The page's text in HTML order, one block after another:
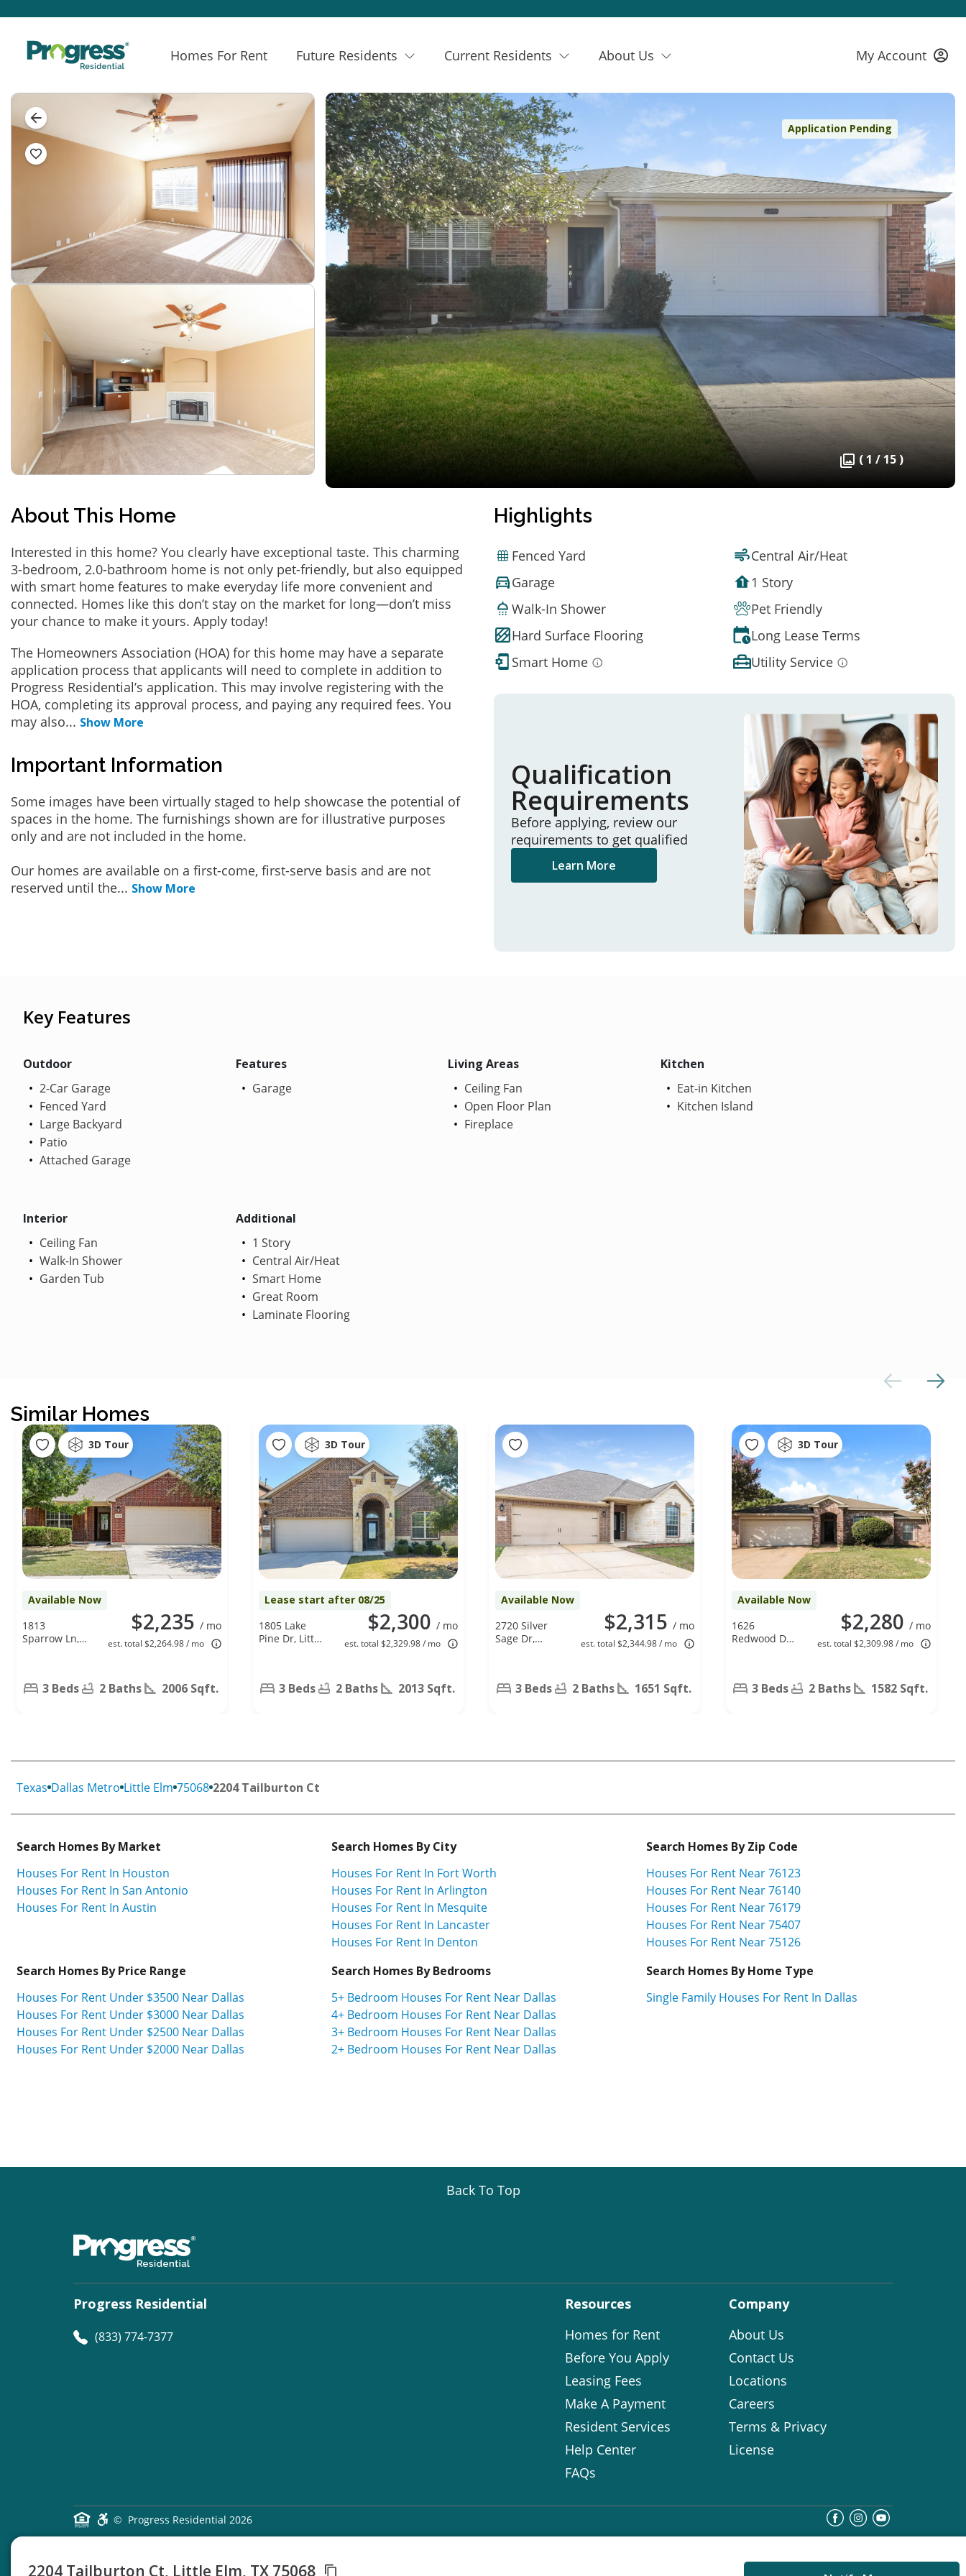
Homes For Rent Future Residents Current Residents About Us My Account
Application Pending
( 1 / 15 )
2204 Tailburton Ct, Little Elm, TX 75068
About This Home
Interested in this home? You clearly have exceptional taste. This charming
3-bedroom, 2.0-bathroom home is not only pet-friendly, but also equipped
with smart home features to make everyday life more convenient and
connected. Homes like this don’t stay on the market for long—don’t miss
your chance to make it yours. Apply today!
The Homeowners Association (HOA) for this home may have a separate
application process that applicants will need to complete in addition to
Progress Residential’s application. This may involve registering with the
HOA, completing its approval process, and paying any required fees. You
may also... Show More
Important Information
Some images have been virtually staged to help showcase the potential of
spaces in the home. The furnishings shown are for illustrative purposes
only and are not included in the home.
Our homes are available on a first-come, first-serve basis and are not
reserved until the... Show More
Highlights
Fenced Yard
Central Air/Heat
Garage
1 Story
Walk-In Shower
Pet Friendly
Hard Surface Flooring
Long Lease Terms
Smart Home
Utility Service
Qualification
Requirements
Before applying, review our
requirements to get qualified
Learn More
Key Features
Outdoor
2-Car Garage
Fenced Yard
Large Backyard
Patio
Attached Garage
Features
Garage
Living Areas
Ceiling Fan
Open Floor Plan
Fireplace
Kitchen
Eat-in Kitchen
Kitchen Island
Interior
Ceiling Fan
Walk-In Shower
Garden Tub
Additional
1 Story
Central Air/Heat
Smart Home
Great Room
Laminate Flooring
Similar Homes
3D Tour
Available Now
$2,235 / mo
est. total $2,264.98 / mo
1813
Sparrow Ln,
3 Beds 2 Baths 2006 Sqft.
3D Tour
Lease start after 08/25
$2,300 / mo
est. total $2,329.98 / mo
1805 Lake
Pine Dr, Little
3 Beds 2 Baths 2013 Sqft.
Available Now
$2,315 / mo
est. total $2,344.98 / mo
2720 Silver
Sage Dr,
3 Beds 2 Baths 1651 Sqft.
3D Tour
Available Now
$2,280 / mo
est. total $2,309.98 / mo
1626
Redwood Dr,
3 Beds 2 Baths 1582 Sqft.
Texas Dallas Metro Little Elm 75068 2204 Tailburton Ct
Search Homes By Market
Houses For Rent In Houston
Houses For Rent In San Antonio
Houses For Rent In Austin
Search Homes By City
Houses For Rent In Fort Worth
Houses For Rent In Arlington
Houses For Rent In Mesquite
Houses For Rent In Lancaster
Houses For Rent In Denton
Search Homes By Zip Code
Houses For Rent Near 76123
Houses For Rent Near 76140
Houses For Rent Near 76179
Houses For Rent Near 75407
Houses For Rent Near 75126
Search Homes By Price Range
Houses For Rent Under $3500 Near Dallas
Houses For Rent Under $3000 Near Dallas
Houses For Rent Under $2500 Near Dallas
Houses For Rent Under $2000 Near Dallas
Search Homes By Bedrooms
5+ Bedroom Houses For Rent Near Dallas
4+ Bedroom Houses For Rent Near Dallas
3+ Bedroom Houses For Rent Near Dallas
2+ Bedroom Houses For Rent Near Dallas
Search Homes By Home Type
Single Family Houses For Rent In Dallas
Back To Top
Progress Residential
(833) 774-7377
Resources
Homes for Rent
Before You Apply
Leasing Fees
Make A Payment
Resident Services
Help Center
FAQs
Company
About Us
Contact Us
Locations
Careers
Terms & Privacy
License
© Progress Residential 2026